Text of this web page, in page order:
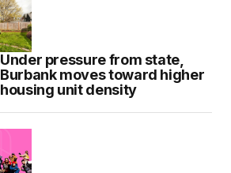
Under pressure from state,
Burbank moves toward higher
housing unit density